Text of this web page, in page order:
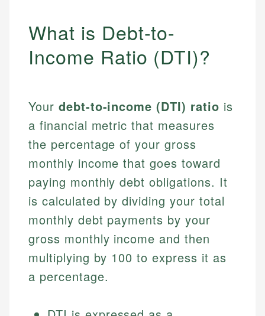
What is Debt-to-
Income Ratio (DTI)?
Your debt-to-income (DTI) ratio is
a financial metric that measures
the percentage of your gross
monthly income that goes toward
paying monthly debt obligations. It
is calculated by dividing your total
monthly debt payments by your
gross monthly income and then
multiplying by 100 to express it as
a percentage.